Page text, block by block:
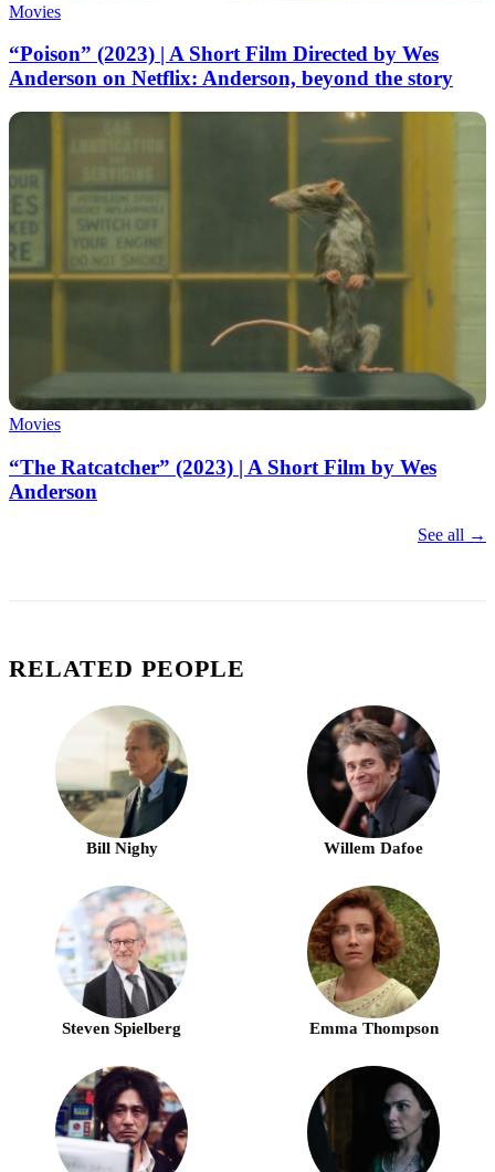
Movies
“Poison” (2023) | A Short Film Directed by Wes
Anderson on Netflix: Anderson, beyond the story
Movies
“The Ratcatcher” (2023) | A Short Film by Wes
Anderson
See all →
RELATED PEOPLE
Bill Nighy Willem Dafoe
Steven Spielberg Emma Thompson